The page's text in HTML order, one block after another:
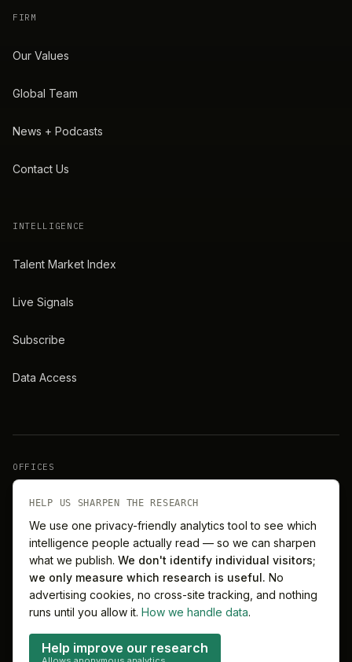
FIRM
Our Values
Global Team
News + Podcasts
Contact Us
INTELLIGENCE
Talent Market Index
Live Signals
Subscribe
Data Access
OFFICES
Barcelona Singapore
Melbourne Sydney
HELP US SHARPEN THE RESEARCH
We use one privacy-friendly analytics tool to see which
intelligence people actually read — so we can sharpen
what we publish. We don't identify individual visitors;
we only measure which research is useful. No
advertising cookies, no cross-site tracking, and nothing
runs until you allow it. How we handle data.
Help improve our research